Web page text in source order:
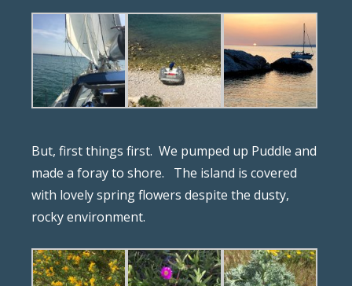
But, first things first. We pumped up Puddle and
made a foray to shore.
The island is covered
with lovely spring flowers despite the dusty,
rocky environment.